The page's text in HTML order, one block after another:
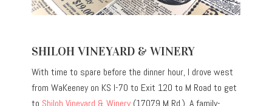
SHILOH VINEYARD & WINERY
With time to spare before the dinner hour, I drove west
from WaKeeney on KS I-70 to Exit 120 to M Road to get